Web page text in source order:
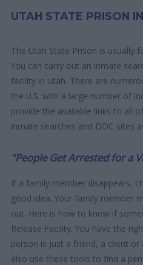
UTAH STATE PRISON
The Utah State Prison is usually
You can carry out an inmate
facility in Utah. There are
the U.S. with a large number of
provide the available links to all
inmate searches and DOC sites
"People Get Arrested for a
If a family member disappears,
good idea. Your family member
out. Here is how to know if
Release Facility. You have the
person is just a friend, a client or
also use these tools to find a